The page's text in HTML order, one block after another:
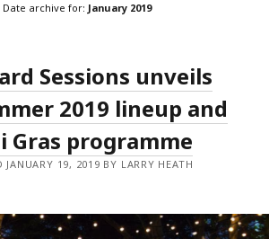
Date archive for: January 2019
Sessions unveils
2019 lineup and
Gras programme
JANUARY 19, 2019 BY LARRY HEATH